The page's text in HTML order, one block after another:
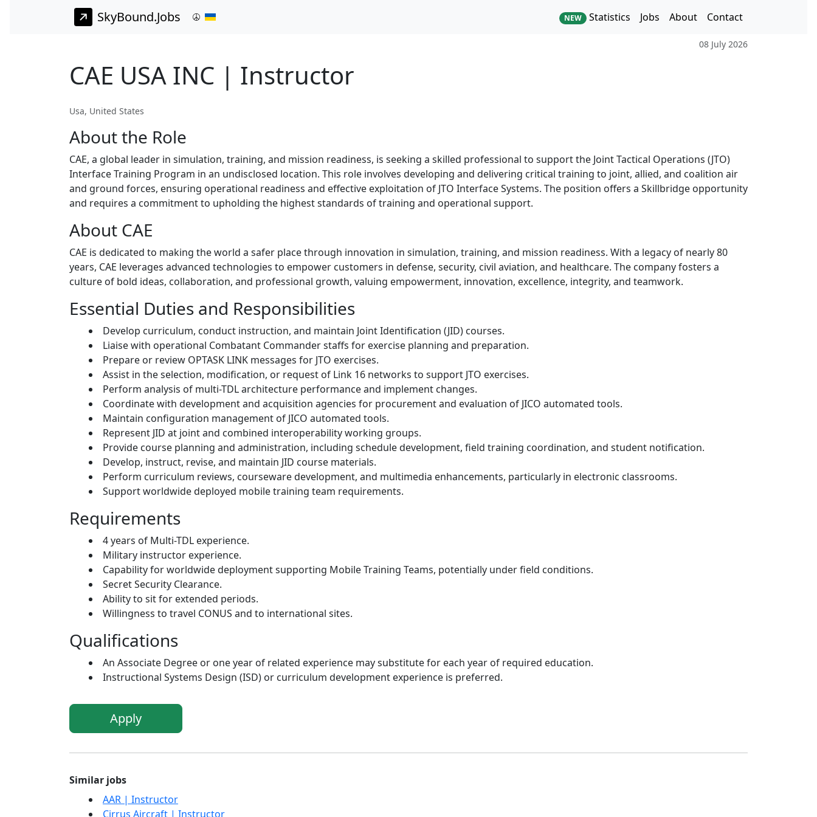
SkyBound.Jobs NEW Statistics Jobs About Contact
08 July 2026
CAE USA INC | Instructor
Usa, United States
About the Role
CAE, a global leader in simulation, training, and mission readiness, is seeking a skilled professional to support the Joint Tactical Operations (JTO)
Interface Training Program in an undisclosed location. This role involves developing and delivering critical training to joint, allied, and coalition air
and ground forces, ensuring operational readiness and effective exploitation of JTO Interface Systems. The position offers a Skillbridge opportunity
and requires a commitment to upholding the highest standards of training and operational support.
About CAE
CAE is dedicated to making the world a safer place through innovation in simulation, training, and mission readiness. With a legacy of nearly 80
years, CAE leverages advanced technologies to empower customers in defense, security, civil aviation, and healthcare. The company fosters a
culture of bold ideas, collaboration, and professional growth, valuing empowerment, innovation, excellence, integrity, and teamwork.
Essential Duties and Responsibilities
Develop curriculum, conduct instruction, and maintain Joint Identification (JID) courses.
Liaise with operational Combatant Commander staffs for exercise planning and preparation.
Prepare or review OPTASK LINK messages for JTO exercises.
Assist in the selection, modification, or request of Link 16 networks to support JTO exercises.
Perform analysis of multi-TDL architecture performance and implement changes.
Coordinate with development and acquisition agencies for procurement and evaluation of JICO automated tools.
Maintain configuration management of JICO automated tools.
Represent JID at joint and combined interoperability working groups.
Provide course planning and administration, including schedule development, field training coordination, and student notification.
Develop, instruct, revise, and maintain JID course materials.
Perform curriculum reviews, courseware development, and multimedia enhancements, particularly in electronic classrooms.
Support worldwide deployed mobile training team requirements.
Requirements
4 years of Multi-TDL experience.
Military instructor experience.
Capability for worldwide deployment supporting Mobile Training Teams, potentially under field conditions.
Secret Security Clearance.
Ability to sit for extended periods.
Willingness to travel CONUS and to international sites.
Qualifications
An Associate Degree or one year of related experience may substitute for each year of required education.
Instructional Systems Design (ISD) or curriculum development experience is preferred.
Apply
Similar jobs
AAR | Instructor
Cirrus Aircraft | Instructor